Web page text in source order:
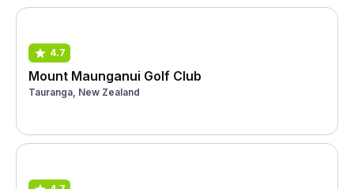
4.7
Mount Maunganui Golf Club
Tauranga, New Zealand